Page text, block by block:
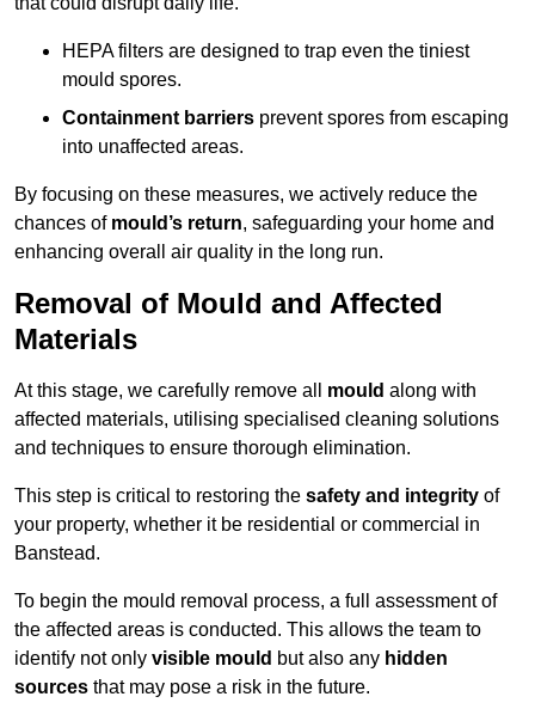
HEPA filters are designed to trap even the tiniest
mould spores.
Containment barriers prevent spores from escaping
into unaffected areas.
By focusing on these measures, we actively reduce the
chances of mould’s return, safeguarding your home and
enhancing overall air quality in the long run.
Removal of Mould and Affected
Materials
At this stage, we carefully remove all mould along with
affected materials, utilising specialised cleaning solutions
and techniques to ensure thorough elimination.
This step is critical to restoring the safety and integrity of
your property, whether it be residential or commercial in
Banstead.
To begin the mould removal process, a full assessment of
the affected areas is conducted. This allows the team to
identify not only visible mould but also any hidden
sources that may pose a risk in the future.